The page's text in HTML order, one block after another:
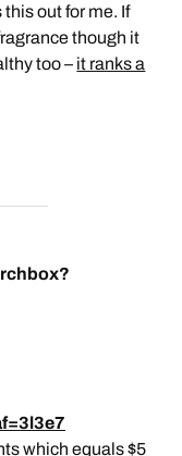
out for me. If
though it
too – it ranks a
which equals $5